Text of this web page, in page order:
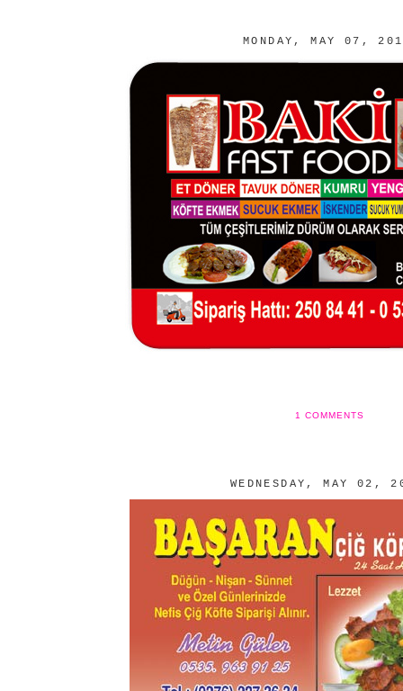
MONDAY, MAY 07,
1 COMMENTS
WEDNESDAY, MAY 02,